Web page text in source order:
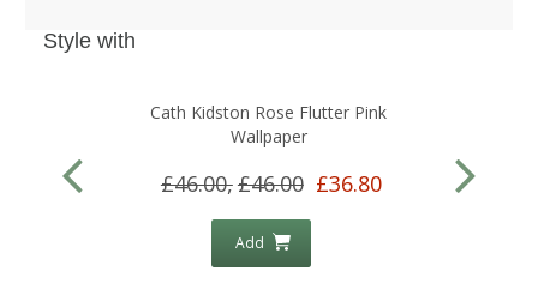
Style with
Cath Kidston Rose Flutter Pink
Wallpaper
£46.00,£46.00 £36.80
Add